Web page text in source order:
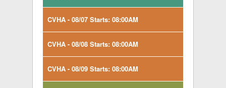
CVHA - 08/07 Starts: 08:00AM
CVHA - 08/08 Starts: 08:00AM
CVHA - 08/09 Starts: 08:00AM